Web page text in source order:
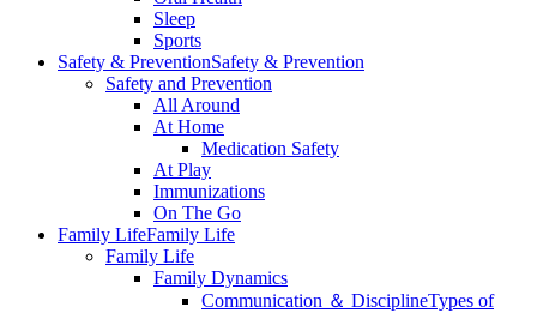
Sleep
Sports
Safety & PreventionSafety & Prevention
Safety and Prevention
All Around
At Home
Medication Safety
At Play
Immunizations
On The Go
Family LifeFamily Life
Family Life
Family Dynamics
Communication ＆ DisciplineTypes of